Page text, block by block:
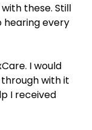
these. Still
hearing every
I would
with it
I received